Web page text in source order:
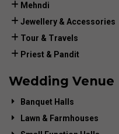
Mehndi
Jewellery & Accessories
Tour & Travels
Priest & Pandit
Wedding Venue
Banquet Halls
Lawn & Farmhouses